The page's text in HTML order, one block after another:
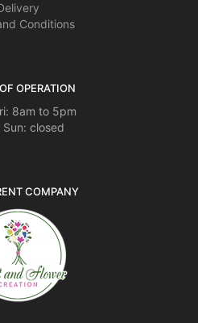
Conditions
OPERATION
8am to 5pm
Sun: closed
COMPANY